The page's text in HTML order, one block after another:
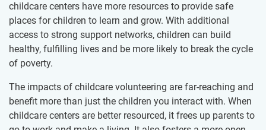
childcare centers have more resources to provide safe
places for children to learn and grow. With additional
access to strong support networks, children can build
healthy, fulfilling lives and be more likely to break the cycle
of poverty.
The impacts of childcare volunteering are far-reaching and
benefit more than just the children you interact with. When
childcare centers are better resourced, it frees up parents to